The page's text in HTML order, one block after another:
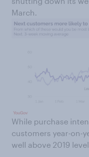
March.
While purchase
customers year-on-
well above 2019